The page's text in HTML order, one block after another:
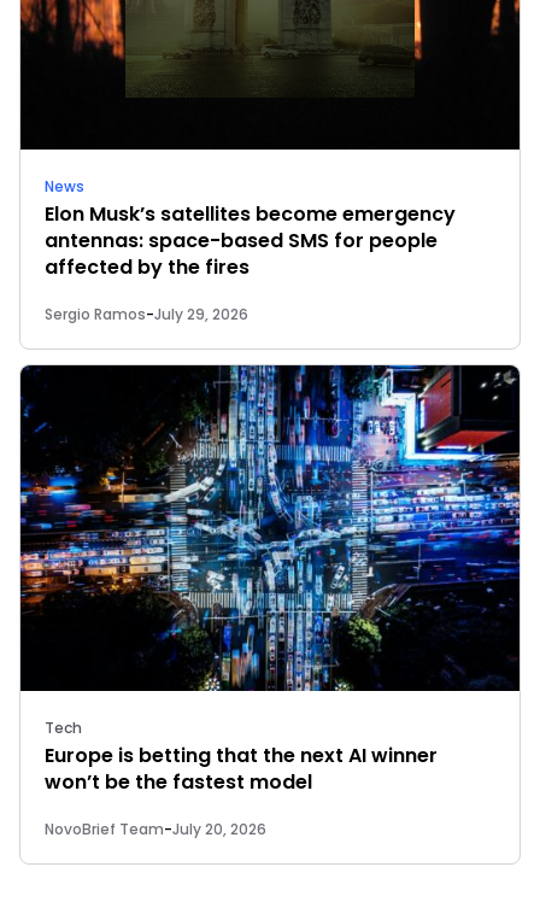
News
Elon Musk’s satellites become emergency
antennas: space-based SMS for people
affected by the fires
Sergio Ramos-July 29, 2026
Tech
Europe is betting that the next AI winner
won’t be the fastest model
NovoBrief Team-July 20, 2026